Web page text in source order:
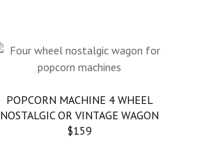
POPCORN MACHINE 4 WHEEL
NOSTALGIC OR VINTAGE WAGON
$159